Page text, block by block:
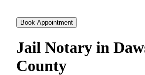
Book Appointment
Jail Notary in
County